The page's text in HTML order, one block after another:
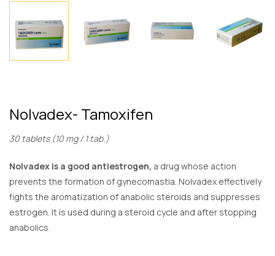
Nolvadex- Tamoxifen
30 tablets (10 mg / 1 tab.)
Nolvadex is a good antiestrogen, a drug whose action
prevents the formation of gynecomastia. Nolvadex effectively
fights the aromatization of anabolic steroids and suppresses
estrogen. It is used during a steroid cycle and after stopping
anabolics.